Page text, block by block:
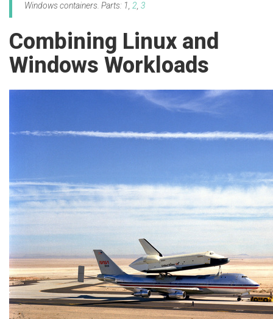
Windows containers. Parts: 1, 2 3
Combining Linux and
Windows Workloads